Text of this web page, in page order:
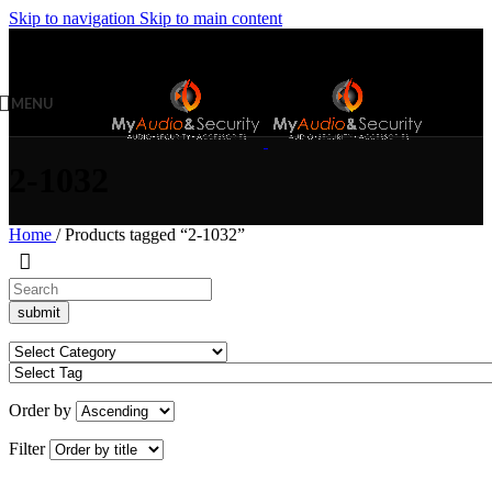
Skip to navigation Skip to main content
MENU
Home / Products tagged “2-1032”
Order by
Filter